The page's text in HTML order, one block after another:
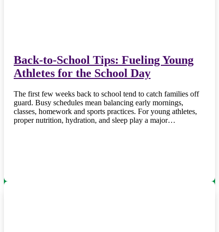
Back-to-School Tips: Fueling Young
Athletes for the School Day
The first few weeks back to school tend to catch families off
guard. Busy schedules mean balancing early mornings,
classes, homework and sports practices. For young athletes,
proper nutrition, hydration, and sleep play a major…